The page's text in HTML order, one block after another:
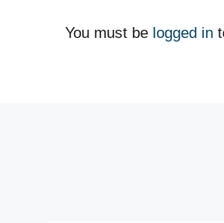
You must be logged in